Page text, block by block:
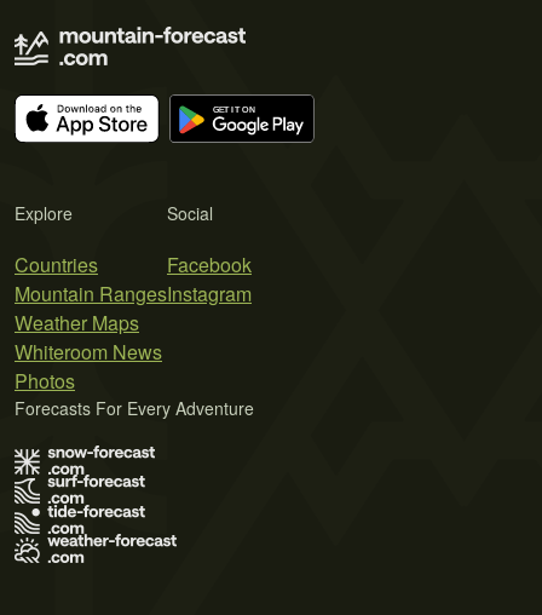
Explore
Countries
Mountain Ranges
Weather Maps
Whiteroom News
Photos
Social
Facebook
Instagram
Forecasts For Every Adventure